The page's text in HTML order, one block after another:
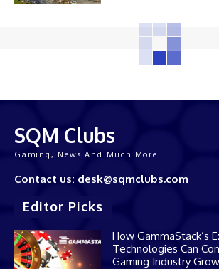
SQM Clubs
Gaming, News And Much More
Contact us: desk@sqmclubs.com
Editor Picks
How GammaStack’s
Technologies Can
Gaming Industry